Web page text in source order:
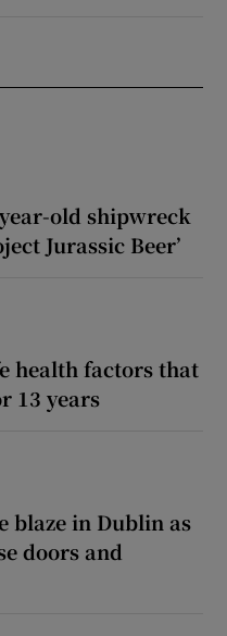
old shipwreck
Jurassic Beer’
health factors that
13 years
blaze in Dublin as
doors and